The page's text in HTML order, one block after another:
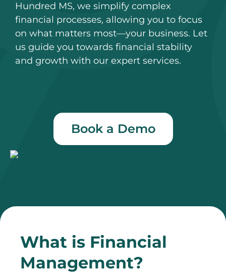
Hundred MS, we simplify complex
financial processes, allowing you to focus
on what matters most—your business. Let
us guide you towards financial stability
and growth with our expert services.
Book a Demo
What is Financial
Management?